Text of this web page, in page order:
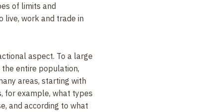
of limits and
live, work and trade in
aspect. To a large
entire population,
areas, starting with
for example, what types
and according to what